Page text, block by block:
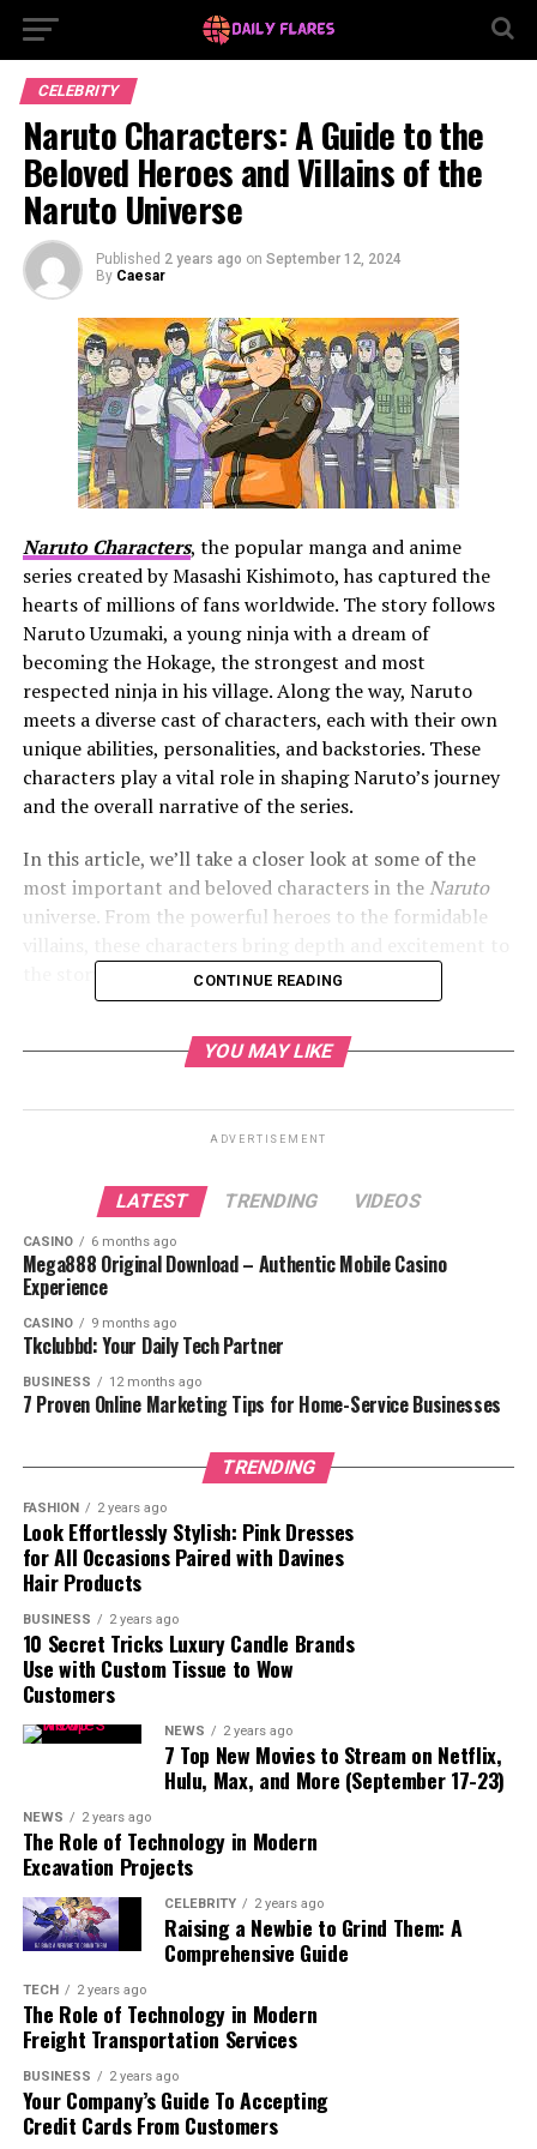
CELEBRITY
Naruto Characters: A Guide to the
Beloved Heroes and Villains of the
Naruto Universe
Published 2 years ago on September 12, 2024
By Caesar
Naruto Characters, the popular manga and anime
series created by Masashi Kishimoto, has captured the
hearts of millions of fans worldwide. The story follows
Naruto Uzumaki, a young ninja with a dream of
becoming the Hokage, the strongest and most
respected ninja in his village. Along the way, Naruto
meets a diverse cast of characters, each with their own
unique abilities, personalities, and backstories. These
characters play a vital role in shaping Naruto’s journey
and the overall narrative of the series.
In this article, we’ll take a closer look at some of the
most important and beloved characters in the Naruto
universe. From the powerful heroes to the formidable
ALSO READ :
Table of Contents
Supporting Characters
Why Naruto Characters Matter
Relatable Personalities and
Main Characters
Naruto Uzumaki
Naruto Uzumaki is the protagonist of the series. He
starts off as a loud, energetic, and often misunderstood
boy who dreams of becoming the Hokage, the leader of
the Hidden Leaf Village (Konohagakure). Naruto is
known for his orange jumpsuit, spiky blonde hair, and
the whisker marks on his cheeks.
Naruto’s journey is filled with challenges. He is an
CONTINUE READING
YOU MAY LIKE
ADVERTISEMENT
LATEST TRENDING VIDEOS
CASINO 6 months ago
Mega888 Original Download – Authentic Mobile Casino
Experience
CASINO 9 months ago
Tkclubbd: Your Daily Tech Partner
BUSINESS 12 months ago
7 Proven Online Marketing Tips for Home-Service Businesses
TRENDING
FASHION 2 years ago
Look Effortlessly Stylish: Pink Dresses
for All Occasions Paired with Davines
Hair Products
BUSINESS 2 years ago
10 Secret Tricks Luxury Candle Brands
Use with Custom Tissue to Wow
Customers
NEWS 2 years ago
7 Top New Movies to Stream on Netflix,
Hulu, Max, and More (September 17-23)
NEWS 2 years ago
The Role of Technology in Modern
Excavation Projects
CELEBRITY 2 years ago
Raising a Newbie to Grind Them: A
Comprehensive Guide
TECH 2 years ago
The Role of Technology in Modern
Freight Transportation Services
BUSINESS 2 years ago
Your Company’s Guide To Accepting
Credit Cards From Customers